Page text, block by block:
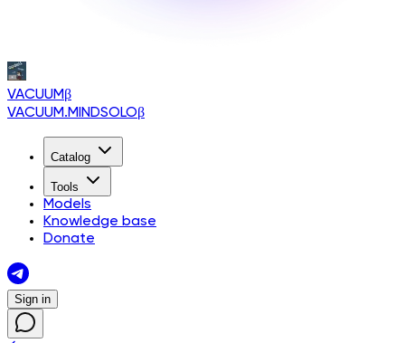
VACUUMβ
VACUUM.MINDSOLOβ
Catalog
Tools
Models
Knowledge base
Donate
Sign in